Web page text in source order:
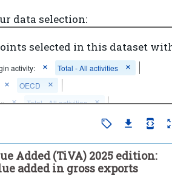
data selection:
selected in this dataset
activity:
Total - All activities
OECD
Total - All activities
Added (TiVA) 2025 edition:
added in gross exports